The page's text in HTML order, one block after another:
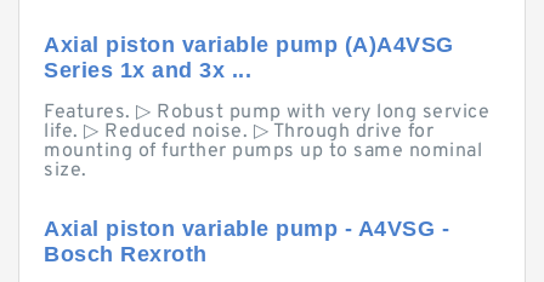
Axial piston variable pump (A)A4VSG
Series 1x and 3x ...
Features. ▷ Robust pump with very long service
life. ▷ Reduced noise. ▷ Through drive for
mounting of further pumps up to same nominal
size.
Axial piston variable pump - A4VSG -
Bosch Rexroth